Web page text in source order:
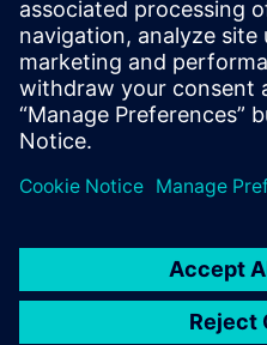
Unternehmen
Abläufe und
Geschäftsziele